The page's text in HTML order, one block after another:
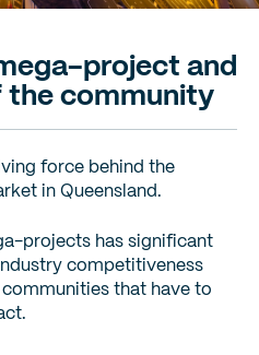
project and
the community
force behind the
in Queensland.
projects has significant
competitiveness
that have to